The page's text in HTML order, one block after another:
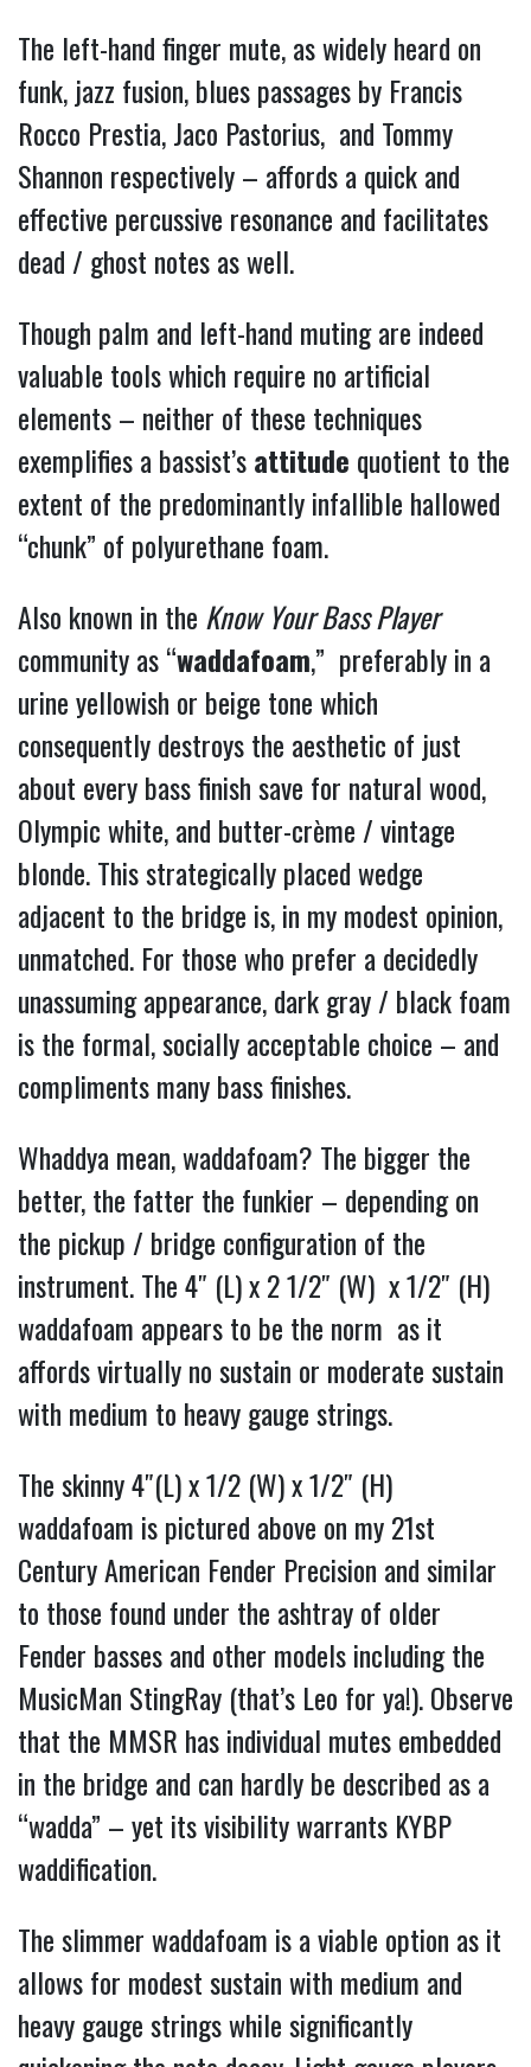
The left-hand finger mute, as widely heard on
funk, jazz fusion, blues passages by Francis
Rocco Prestia, Jaco Pastorius, and Tommy
Shannon respectively – affords a quick and
effective percussive resonance and facilitates
dead / ghost notes as well.
Though palm and left-hand muting are indeed
valuable tools which require no artificial
elements – neither of these techniques
exemplifies a bassist’sattitude quotient to the
extent of the predominantly infallible hallowed
“chunk” of polyurethane foam.
Also known in the Know Your Bass Player
community as “waddafoam,” preferably in a
urine yellowish or beige tone which
consequently destroys the aesthetic of just
about every bass finish save for natural wood,
Olympic white, and butter-crème / vintage
blonde. This strategically placed wedge
adjacent to the bridge is, in my modest opinion,
unmatched. For those who prefer a decidedly
unassuming appearance, dark gray / black foam
is the formal, socially acceptable choice – and
compliments many bass finishes.
Whaddya mean, waddafoam? The bigger the
better, the fatter the funkier – depending on
the pickup / bridge configuration of the
instrument. The4″ (L) x 2 1/2″ (W) x 1/2″ (H)
waddafoam appears to be the norm as it
affords virtually no sustain or moderate sustain
with medium to heavy gauge strings.
The skinny 4″(L) x 1/2 (W) x 1/2″ (H)
waddafoam is pictured above on my 21st
Century American Fender Precision and similar
to those found under the ashtray of older
Fender basses and other models including the
MusicMan StingRay (that’s Leo for ya!). Observe
that the MMSR has individual mutes embedded
in the bridge and can hardly be described as a
“wadda” – yet its visibility warrants KYBP
waddification.
The slimmer waddafoam is a viable option as it
allows for modest sustain with medium and
heavy gauge strings while significantly